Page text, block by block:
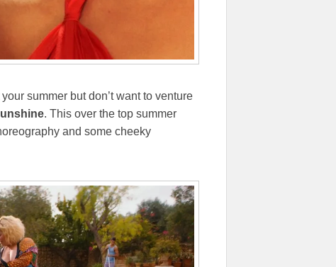
summer but don’t want to venture
. This over the top summer
and some cheeky